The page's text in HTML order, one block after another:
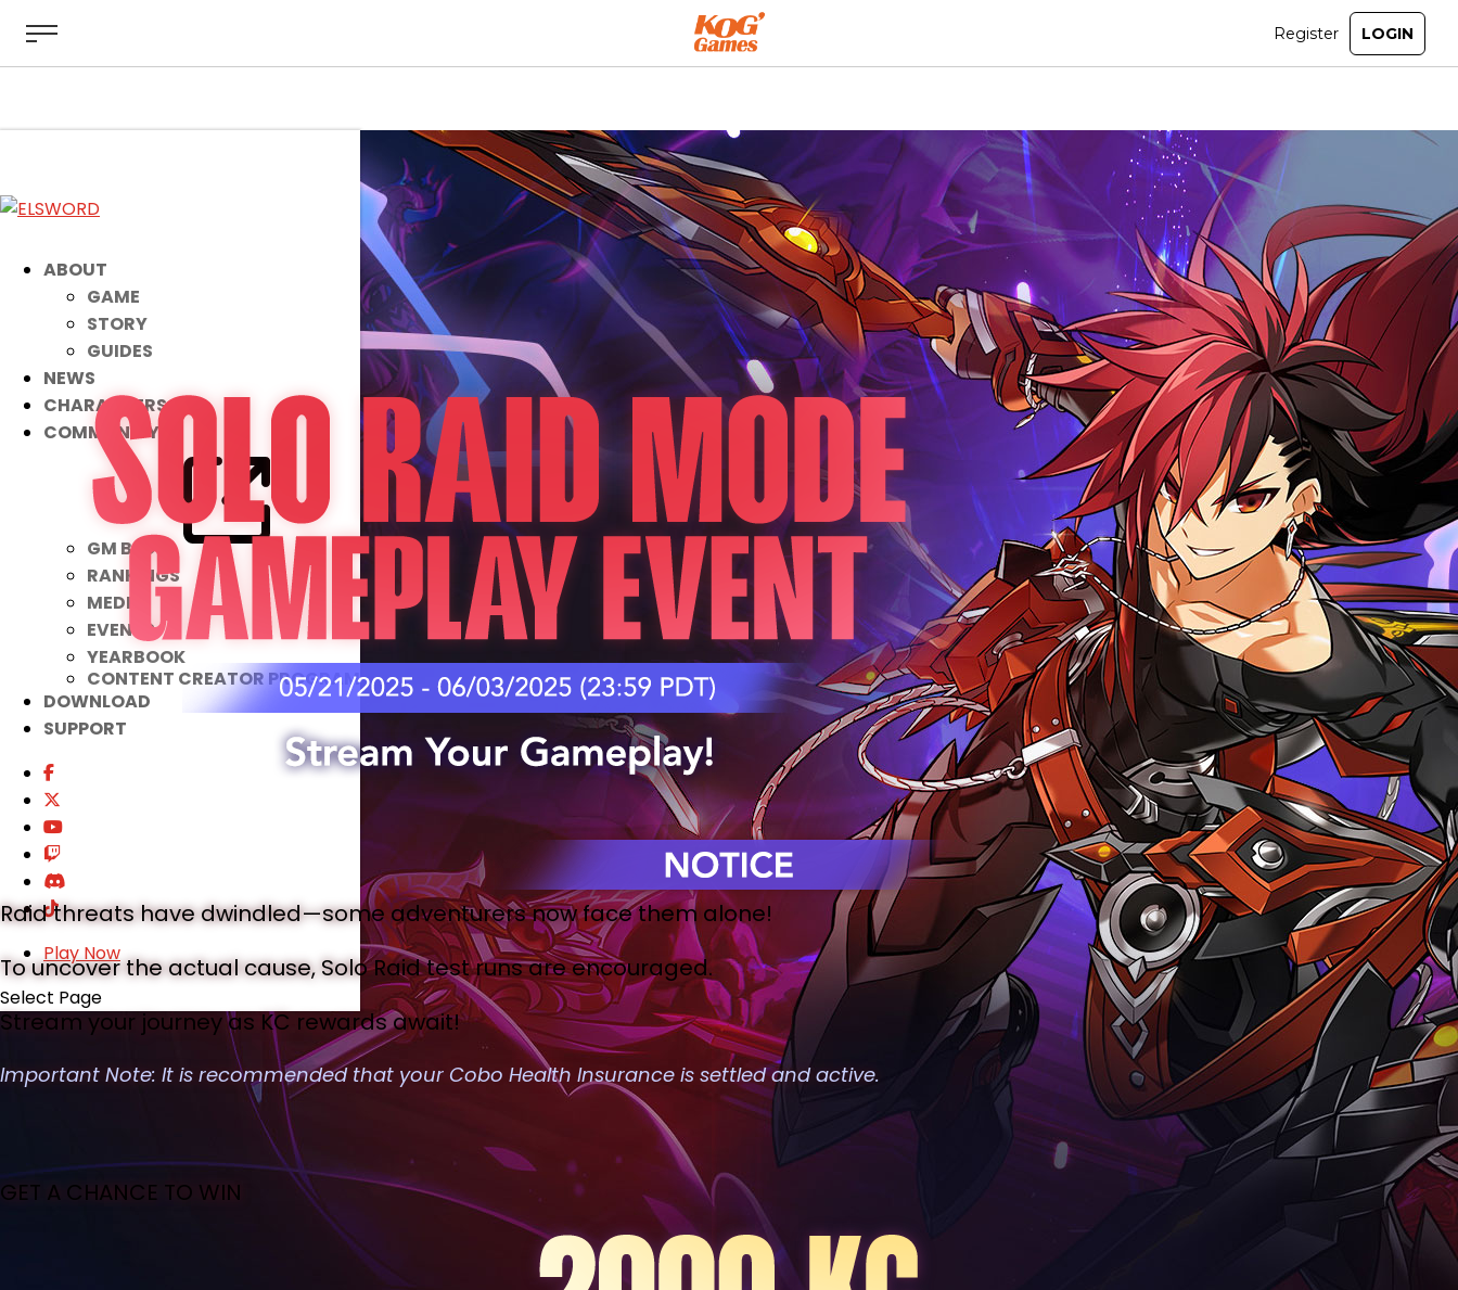
ABOUT
GAME
STORY
GUIDES
NEWS
CHARACTERS
COMMUNITY
GM BLOG
RANKINGS
MEDIA
EVENTS
YEARBOOK
CONTENT CREATOR PROGRAM
DOWNLOAD
SUPPORT
Play Now
Select Page
Raid threats have dwindled—some adventurers now face them alone!
To uncover the actual cause, Solo Raid test runs are encouraged.
Stream your journey as KC rewards await!
Important Note: It is recommended that your Cobo Health Insurance is settled and active.
GET A CHANCE TO WIN